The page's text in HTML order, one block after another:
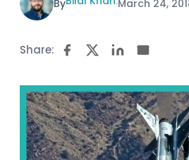
By ·March 24,
Share: